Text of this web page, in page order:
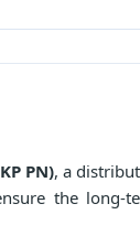
PN), a
the long-